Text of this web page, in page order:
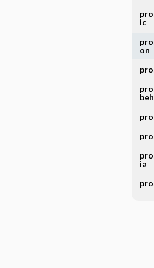
ic
on
ia